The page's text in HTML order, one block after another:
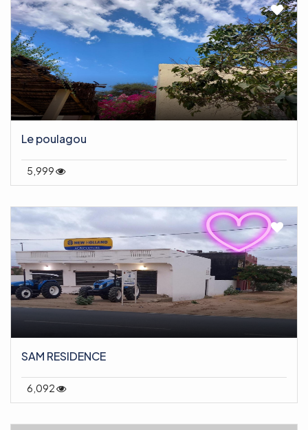
Le poulagou
5,999
SAM RESIDENCE
6,092